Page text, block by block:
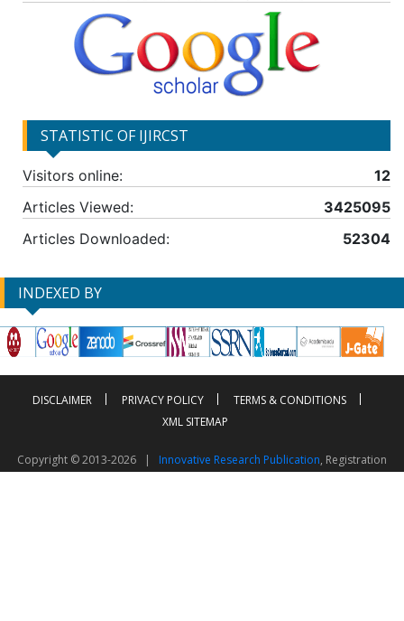
STATISTIC OF IJIRCST
Visitors online:
12
Articles Viewed:
3425095
Articles Downloaded:
52304
INDEXED BY
DISCLAIMER PRIVACY POLICY
TERMS & CONDITIONS
XML SITEMAP
Copyright © 2013-2026 | Innovative Research Publication, Registration